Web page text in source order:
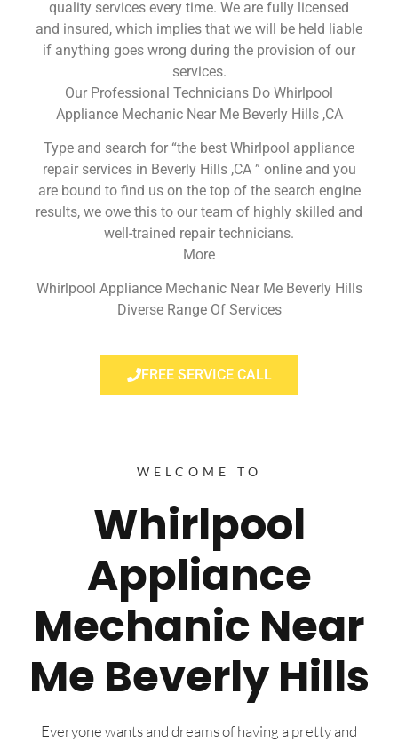
quality services every time. We are fully licensed
and insured, which implies that we will be held liable
if anything goes wrong during the provision of our
services.
Our Professional Technicians Do Whirlpool
Appliance Mechanic Near Me Beverly Hills ,CA
Type and search for “the best Whirlpool appliance
repair services in Beverly Hills ,CA ” online and you
are bound to find us on the top of the search engine
results, we owe this to our team of highly skilled and
well-trained repair technicians.
More
Whirlpool Appliance Mechanic Near Me Beverly Hills
Diverse Range Of Services
FREE SERVICE CALL
WELCOME TO
Whirlpool
Appliance
Mechanic Near
Me Beverly Hills
Everyone wants and dreams of having a pretty and